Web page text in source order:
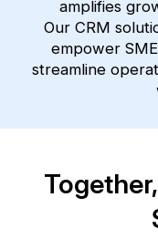
amplifies
Our CRM
empower
streamline